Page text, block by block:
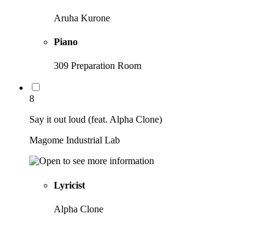
Aruha Kurone
Piano
309 Preparation Room
8
Say it out loud (feat. Alpha Clone)
Magome Industrial Lab
Lyricist
Alpha Clone